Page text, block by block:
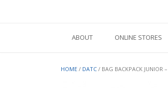
ABOUT ONLINE STORES
HOME / DATC / BAG BACKPACK JUNIOR